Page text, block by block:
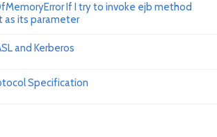
If I try to invoke ejb method
as its parameter
and Kerberos
Specification